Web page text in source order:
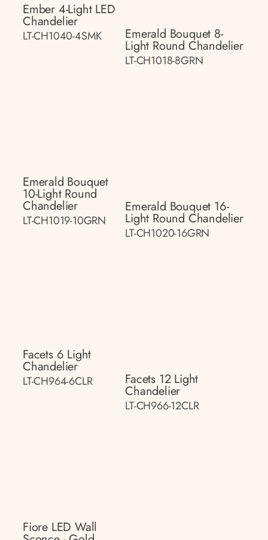
Ember 4-Light LED
Chandelier
LT-CH1040-4SMK Emerald Bouquet 8-
Light Round Chandelier
LT-CH1018-8GRN
Emerald Bouquet
10-Light Round
Chandelier
LT-CH1019-10GRN
Emerald Bouquet 16-
Light Round Chandelier
LT-CH1020-16GRN
Facets 6 Light
Chandelier
LT-CH964-6CLR Facets 12 Light
Chandelier
LT-CH966-12CLR
Fiore LED Wall